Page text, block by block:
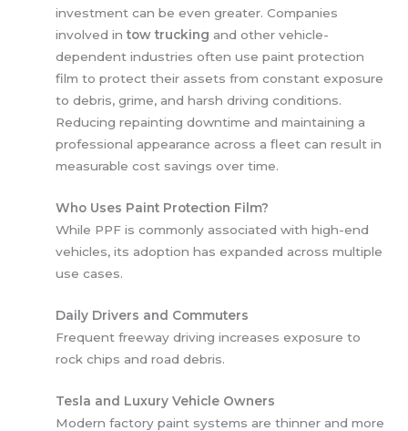
investment can be even greater. Companies
involved intow trucking and other vehicle-
dependent industries often use paint protection
film to protect their assets from constant exposure
to debris, grime, and harsh driving conditions.
Reducing repainting downtime and maintaining a
professional appearance across a fleet can result in
measurable cost savings over time.
Who Uses Paint Protection Film?
While PPF is commonly associated with high-end
vehicles, its adoption has expanded across multiple
use cases.
Daily Drivers and Commuters
Frequent freeway driving increases exposure to
rock chips and road debris.
Tesla and Luxury Vehicle Owners
Modern factory paint systems are thinner and more